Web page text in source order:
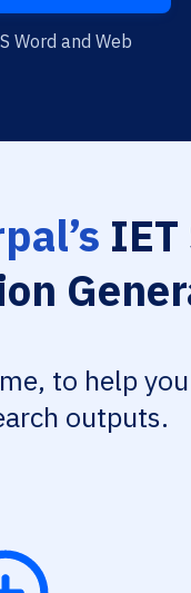
Word and Web
IET
to help
outputs.